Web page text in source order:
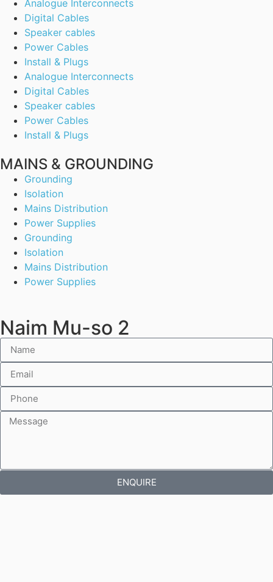
Analogue Interconnects
Digital Cables
Speaker cables
Power Cables
Install & Plugs
Analogue Interconnects
Digital Cables
Speaker cables
Power Cables
Install & Plugs
MAINS & GROUNDING
Grounding
Isolation
Mains Distribution
Power Supplies
Grounding
Isolation
Mains Distribution
Power Supplies
Naim Mu-so 2
ENQUIRE